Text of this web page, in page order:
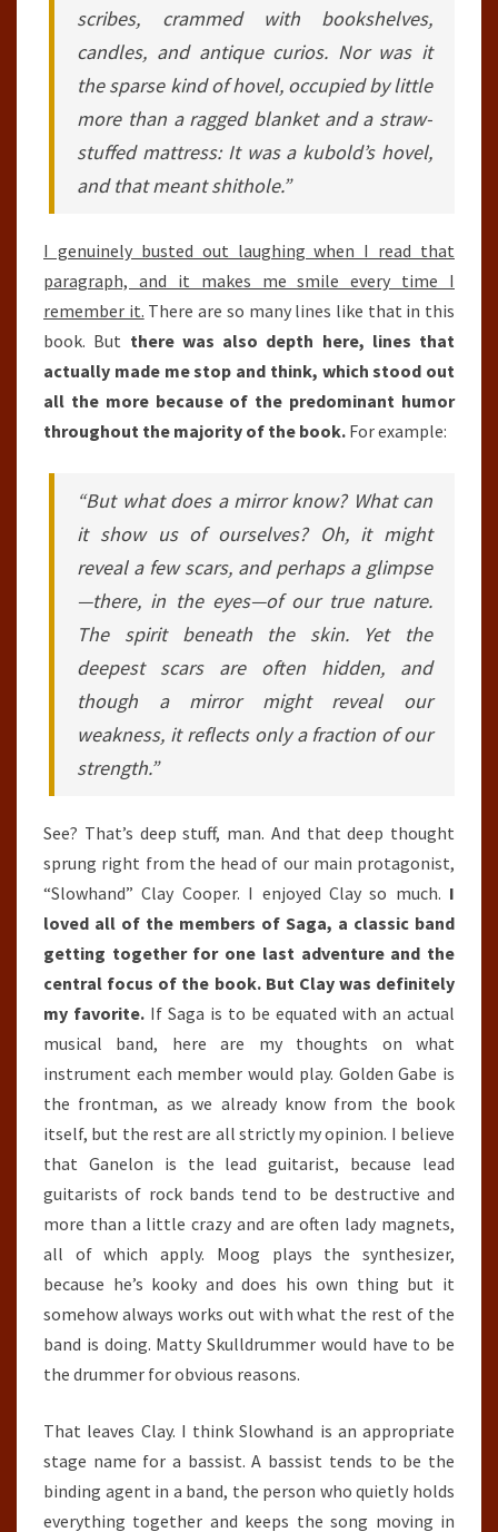
scribes, crammed with bookshelves,
candles, and antique curios. Nor was it
the sparse kind of hovel, occupied by little
more than a ragged blanket and a straw-
stuffed mattress: It was a kubold’s hovel,
and that meant shithole.”
I genuinely busted out laughing when I read that
paragraph, and it makes me smile every time I
remember it. There are so many lines like that in this
book. But there was also depth here, lines that
actually made me stop and think, which stood out
all the more because of the predominant humor
throughout the majority of the book. For example:
“But what does a mirror know? What can
it show us of ourselves? Oh, it might
reveal a few scars, and perhaps a glimpse
—there, in the eyes—of our true nature.
The spirit beneath the skin. Yet the
deepest scars are often hidden, and
though a mirror might reveal our
weakness, it reflects only a fraction of our
strength.”
See? That’s deep stuff, man. And that deep thought
sprung right from the head of our main protagonist,
“Slowhand” Clay Cooper. I enjoyed Clay so much. I
loved all of the members of Saga, a classic band
getting together for one last adventure and the
central focus of the book. But Clay was definitely
my favorite. If Saga is to be equated with an actual
musical band, here are my thoughts on what
instrument each member would play. Golden Gabe is
the frontman, as we already know from the book
itself, but the rest are all strictly my opinion. I believe
that Ganelon is the lead guitarist, because lead
guitarists of rock bands tend to be destructive and
more than a little crazy and are often lady magnets,
all of which apply. Moog plays the synthesizer,
because he’s kooky and does his own thing but it
somehow always works out with what the rest of the
band is doing. Matty Skulldrummer would have to be
the drummer for obvious reasons.
That leaves Clay. I think Slowhand is an appropriate
stage name for a bassist. A bassist tends to be the
binding agent in a band, the person who quietly holds
everything together and keeps the song moving in